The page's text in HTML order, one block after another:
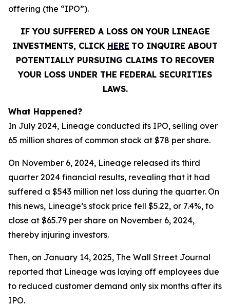
offering (the “IPO”).
IF YOU SUFFERED A LOSS ON YOUR LINEAGE
INVESTMENTS, CLICK HERE TO INQUIRE ABOUT
POTENTIALLY PURSUING CLAIMS TO RECOVER
YOUR LOSS UNDER THE FEDERAL SECURITIES
LAWS.
What Happened?
In July 2024, Lineage conducted its IPO, selling over
65 million shares of common stock at $78 per share.
On November 6, 2024, Lineage released its third
quarter 2024 financial results, revealing that it had
suffered a $543 million net loss during the quarter. On
this news, Lineage’s stock price fell $5.22, or 7.4%, to
close at $65.79 per share on November 6, 2024,
thereby injuring investors.
Then, on January 14, 2025, The Wall Street Journal
reported that Lineage was laying off employees due
to reduced customer demand only six months after its
IPO.